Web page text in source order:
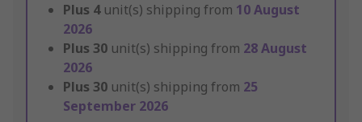
Plus 4 unit(s) shipping from 10 August
2026
Plus 30 unit(s) shipping from 28 August
2026
Plus 30 unit(s) shipping from 25
September 2026